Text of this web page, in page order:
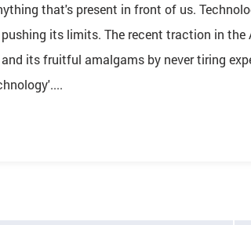
that's present in front of us.
its limits. The recent traction in the
its fruitful amalgams by never tiring